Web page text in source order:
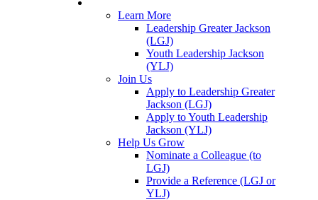
Learn More
Leadership Greater Jackson
(LGJ)
Youth Leadership Jackson
(YLJ)
Join Us
Apply to Leadership Greater
Jackson (LGJ)
Apply to Youth Leadership
Jackson (YLJ)
Help Us Grow
Nominate a Colleague (to
LGJ)
Provide a Reference (LGJ or
YLJ)